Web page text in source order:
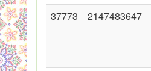
37773 2147483647